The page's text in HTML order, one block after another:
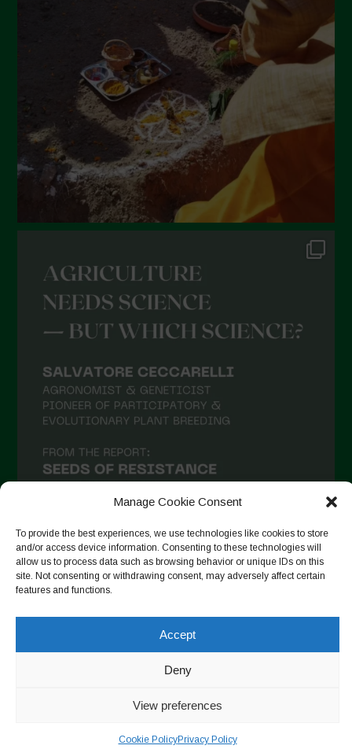
Manage Cookie Consent
To provide the best experiences, we use technologies like cookies to store
and/or access device information. Consenting to these technologies will
allow us to process data such as browsing behavior or unique IDs on this
site. Not consenting or withdrawing consent, may adversely affect certain
features and functions.
Accept
Deny
View preferences
Cookie PolicyPrivacy Policy
Follow on Instagram
Copyright © 2026. All rights reserved.Política de privadesa-